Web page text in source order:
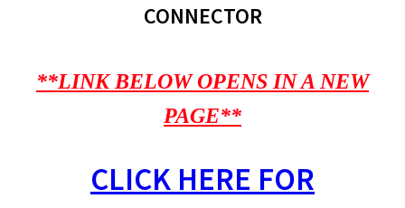
CONNECTOR
**LINK BELOW OPENS IN A NEW
PAGE**
CLICK HERE FOR